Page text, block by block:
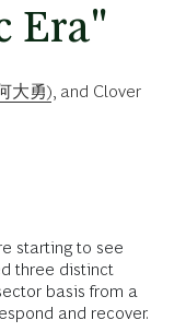
Era"
大勇) , and Clover
starting to see
three distinct
basis from a
and recover.